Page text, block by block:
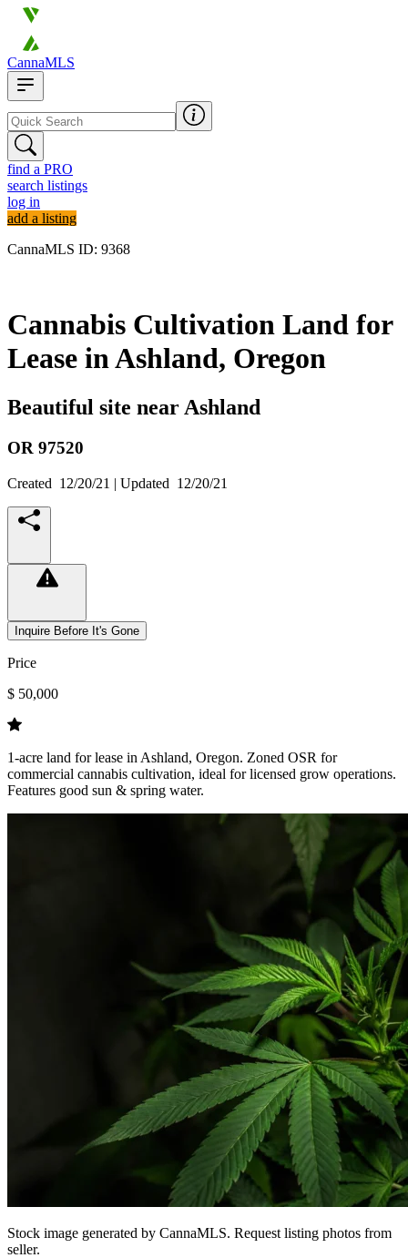
CannaMLS
find a PRO
search listings
log in
add a listing
CannaMLS ID: 9368
Cannabis Cultivation Land for
Lease in Ashland, Oregon
Beautiful site near Ashland
OR 97520
Created 12/20/21 | Updated 12/20/21
Inquire Before It's Gone
Price
$ 50,000
1-acre land for lease in Ashland, Oregon. Zoned OSR for
commercial cannabis cultivation, ideal for licensed grow operations.
Features good sun & spring water.
Stock image generated by CannaMLS. Request listing photos from
seller.